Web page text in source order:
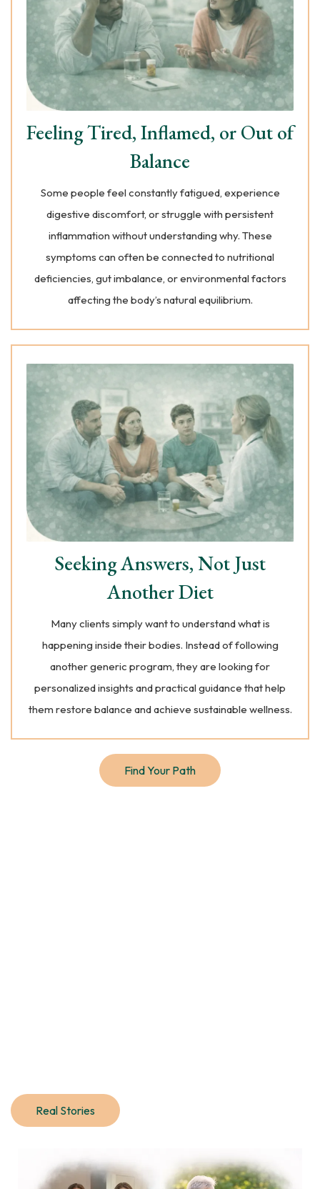
Feeling Tired, Inflamed, or Out of
Balance
Some people feel constantly fatigued, experience
digestive discomfort, or struggle with persistent
inflammation without understanding why. These
symptoms can often be connected to nutritional
deficiencies, gut imbalance, or environmental factors
affecting the body’s natural equilibrium.
Seeking Answers, Not Just
Another Diet
Many clients simply want to understand what is
happening inside their bodies. Instead of following
another generic program, they are looking for
personalized insights and practical guidance that help
them restore balance and achieve sustainable wellness.
Find Your Path
Real Stories